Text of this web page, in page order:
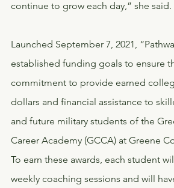
continue to grow each day,” she said.
Launched September 7, 2021,
established funding goals to ensure
commitment to provide earned
dollars and financial assistance to
and future military students of the
Career Academy (GCCA) at Greene
To earn these awards, each student
weekly coaching sessions and will